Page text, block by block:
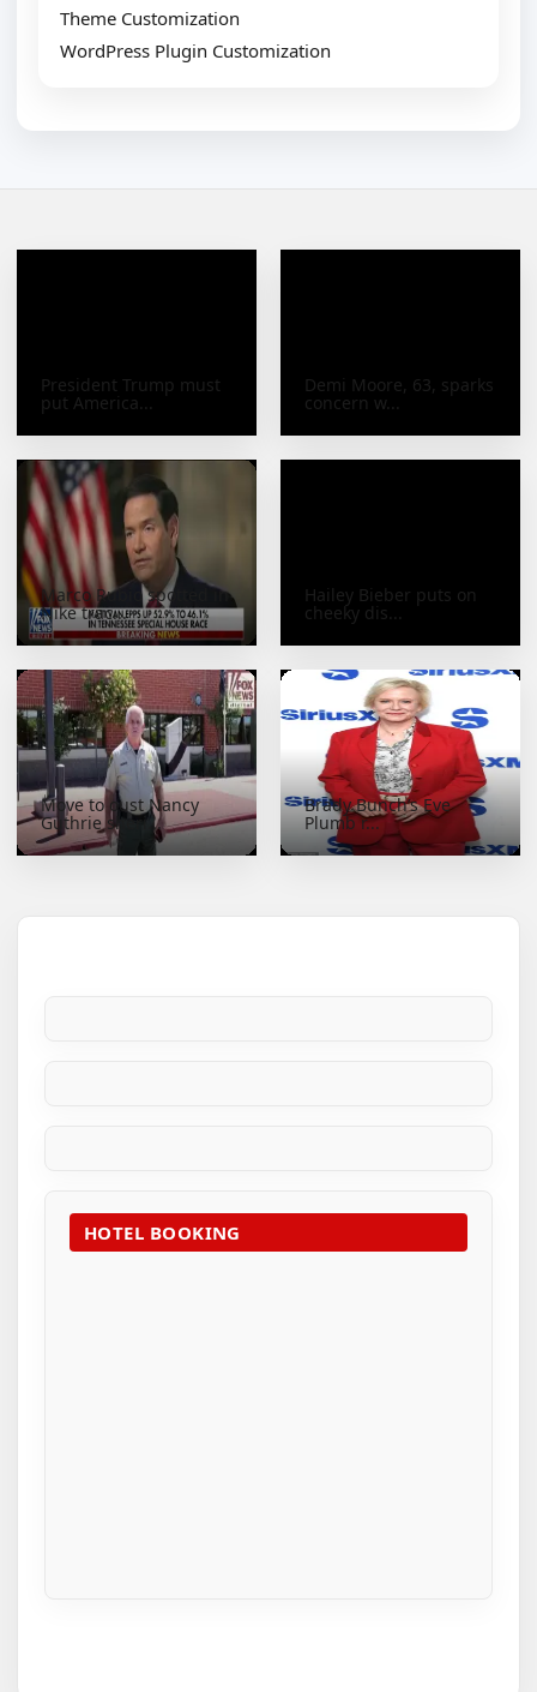
Theme Customization
WordPress Plugin Customization
President Trump must
put America...
Demi Moore, 63, sparks
concern w...
Marco Rubio spotted in
Nike trac...
Hailey Bieber puts on
cheeky dis...
Move to oust Nancy
Guthrie sheri...
Brady Bunch’s Eve
Plumb r...
HOTEL BOOKING